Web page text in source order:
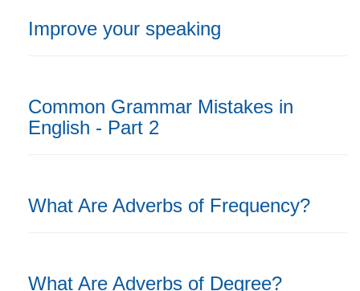
Improve your speaking
Common Grammar Mistakes in
English - Part 2
What Are Adverbs of Frequency?
What Are Adverbs of Degree?